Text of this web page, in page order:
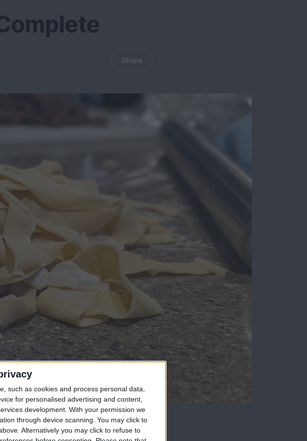
such as cookies and process personal data,
for personalised advertising and content,
development. With your permission we
through device scanning. You may click to
Alternatively you may click to refuse to
Share
were some things I didn't expect in